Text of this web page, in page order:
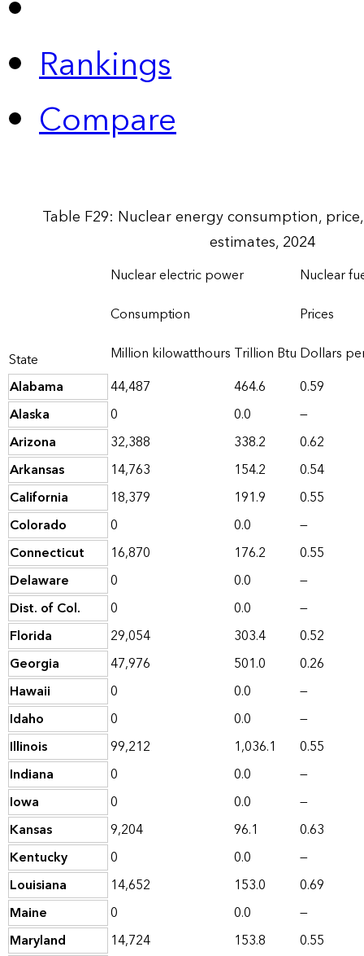
Rankings
Compare
Table F29: Nuclear energy consumption,
estimates, 2024
State
Nuclear electric power
Nuclear
Consumption
Prices
Million kilowatthours Trillion Btu Dollars
Alabama
44,487 464.6
0.59
Alaska
0 0.0
—
Arizona
32,388 338.2
0.62
Arkansas
14,763 154.2
0.54
California
18,379 191.9
0.55
Colorado
0 0.0
—
Connecticut
16,870 176.2
0.55
Delaware
0 0.0
—
Dist. of Col.
0 0.0
—
Florida
29,054 303.4
0.52
Georgia
47,976 501.0
0.26
Hawaii
0 0.0
—
Idaho
0 0.0
—
Illinois
99,212 1,036.1
0.55
Indiana
0 0.0
—
Iowa
0 0.0
—
Kansas
9,204 96.1
0.63
Kentucky
0 0.0
—
Louisiana
14,652 153.0
0.69
Maine
0 0.0
—
Maryland
14,724 153.8 0.55